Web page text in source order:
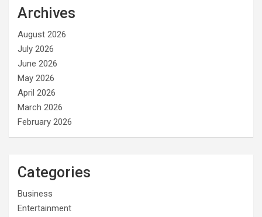
Archives
August 2026
July 2026
June 2026
May 2026
April 2026
March 2026
February 2026
Categories
Business
Entertainment